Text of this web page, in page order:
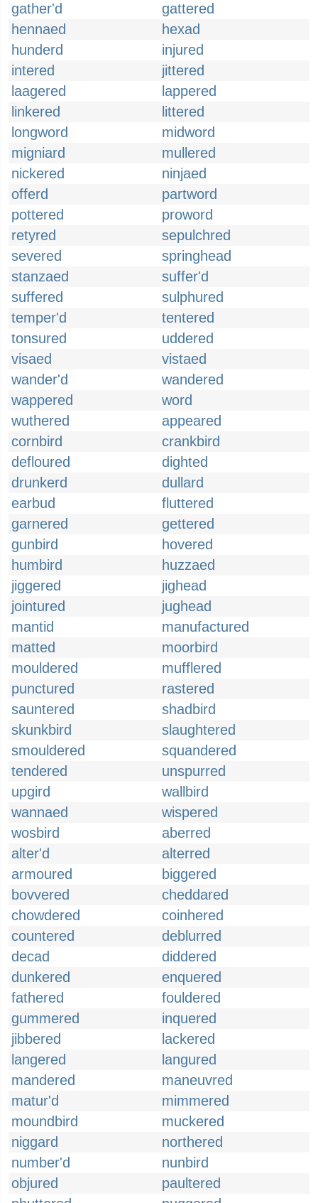
gather'd
gattered
hennaed
hexad
hunderd
injured
intered
jittered
laagered
lappered
linkered
littered
longword
midword
migniard
mullered
nickered
ninjaed
offerd
partword
pottered
proword
retyred
sepulchred
severed
springhead
stanzaed
suffer'd
suffered
sulphured
temper'd
tentered
tonsured
uddered
visaed
vistaed
wander'd
wandered
wappered
word
wuthered
appeared
cornbird
crankbird
defloured
dighted
drunkerd
dullard
earbud
fluttered
garnered
gettered
gunbird
hovered
humbird
huzzaed
jiggered
jighead
jointured
jughead
mantid
manufactured
matted
moorbird
mouldered
mufflered
punctured
rastered
sauntered
shadbird
skunkbird
slaughtered
smouldered
squandered
tendered
unspurred
upgird
wallbird
wannaed
wispered
wosbird
aberred
alter'd
alterred
armoured
biggered
bovvered
cheddared
chowdered
coinhered
countered
deblurred
decad
diddered
dunkered
enquered
fathered
fouldered
gummered
inquered
jibbered
lackered
langered
langured
mandered
maneuvred
matur'd
mimmered
moundbird
muckered
niggard
northered
number'd
nunbird
objured
paultered